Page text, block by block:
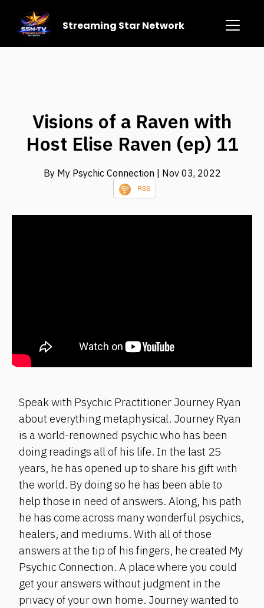
Streaming Star Network
Visions of a Raven with
Host Elise Raven (ep) 11
By My Psychic Connection | Nov 03, 2022
RSS
Speak with Psychic Practitioner Journey Ryan
about everything metaphysical. Journey Ryan
is a world-renowned psychic who has been
doing readings all of his life. In the last 25
years, he has opened up to share his gift with
the world. By doing so he has been able to
help those in need of answers. Along, his path
he has come across many wonderful psychics,
healers, and mediums. With all of those
answers at the tip of his fingers, he created My
Psychic Connection. A place where you could
get your answers without judgment in the
privacy of your own home. Journey wanted to